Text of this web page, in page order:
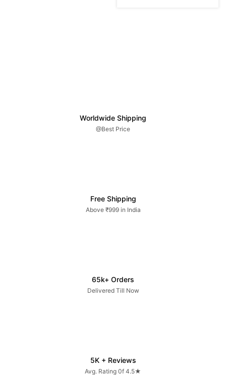
Worldwide Shipping
@Best Price
Free Shipping
Above ₹999 in India
65k+ Orders
Delivered Till Now
5K + Reviews
Avg. Rating 0f 4.5★